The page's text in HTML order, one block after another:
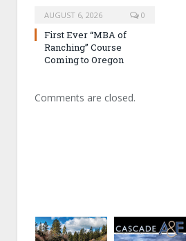
AUGUST 6, 2026 0
First Ever “MBA of
Ranching” Course
Coming to Oregon
Comments are closed.